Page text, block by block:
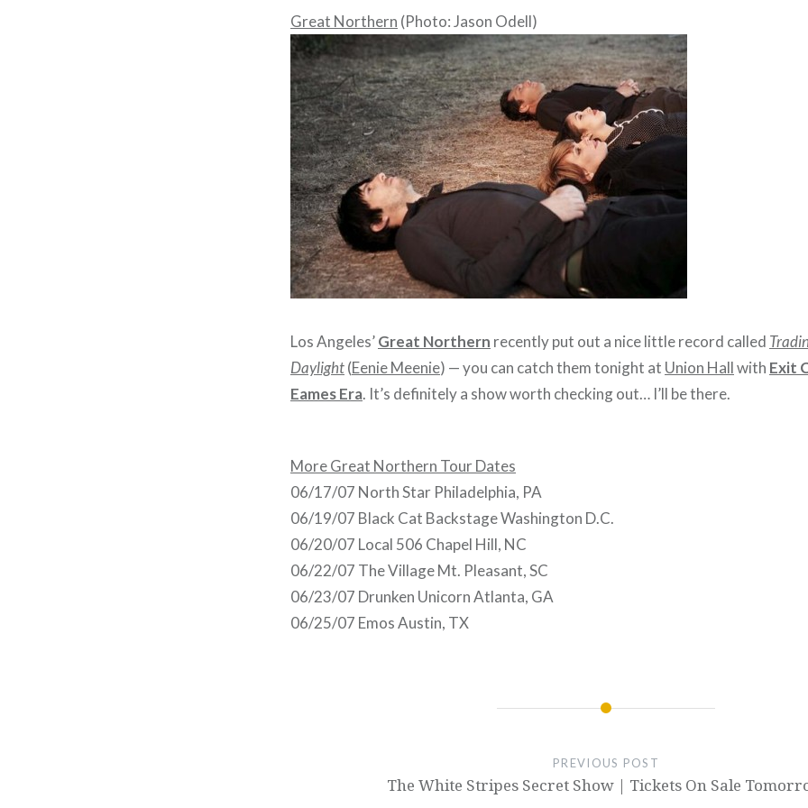
Great Northern (Photo: Jason Odell)
Los Angeles’Great Northern recently put out a nice little record called
Daylight(Eenie Meenie) — you can catch them tonight at Union Hallwith Exit
Eames Era. It’s definitely a show worth checking out… I’ll be there.
More Great Northern Tour Dates
06/17/07 North Star Philadelphia, PA
06/19/07 Black Cat Backstage Washington D.C.
06/20/07 Local 506 Chapel Hill, NC
06/22/07 The Village Mt. Pleasant, SC
06/23/07 Drunken Unicorn Atlanta, GA
06/25/07 Emos Austin, TX
PREVIOUS POST
The White Stripes Secret Show | Tickets On Sale